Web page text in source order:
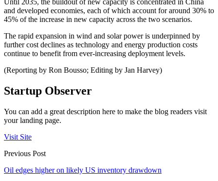
Until 2035, the buildout of new capacity is concentrated in China
and developed economies, each of which account for around 30% to
45% of the increase in new capacity across the two scenarios.
The rapid expansion in wind and solar power is underpinned by
further cost declines as technology and energy production costs
continue to benefit from ever-increasing deployment levels.
(Reporting by Ron Bousso; Editing by Jan Harvey)
Startup Observer
You can add a great description here to make the blog readers visit
your landing page.
Visit Site
Previous Post
Oil edges higher on likely US inventory drawdown